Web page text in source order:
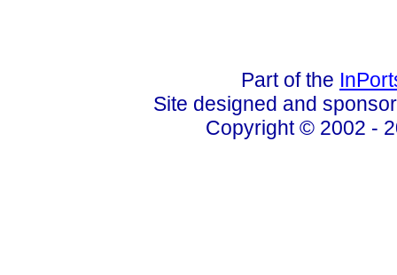
Part of the
Site designed and
Copyright © 2002 -